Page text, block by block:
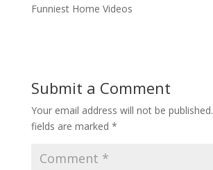
Funniest Home Videos
Submit a Comment
Your email address will not be published.
fields are marked *